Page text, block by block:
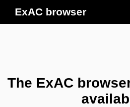
ExAC browser
The ExAC